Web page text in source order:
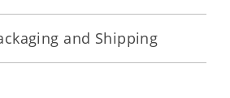
and Shipping